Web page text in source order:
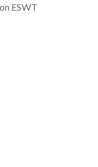
ESWT